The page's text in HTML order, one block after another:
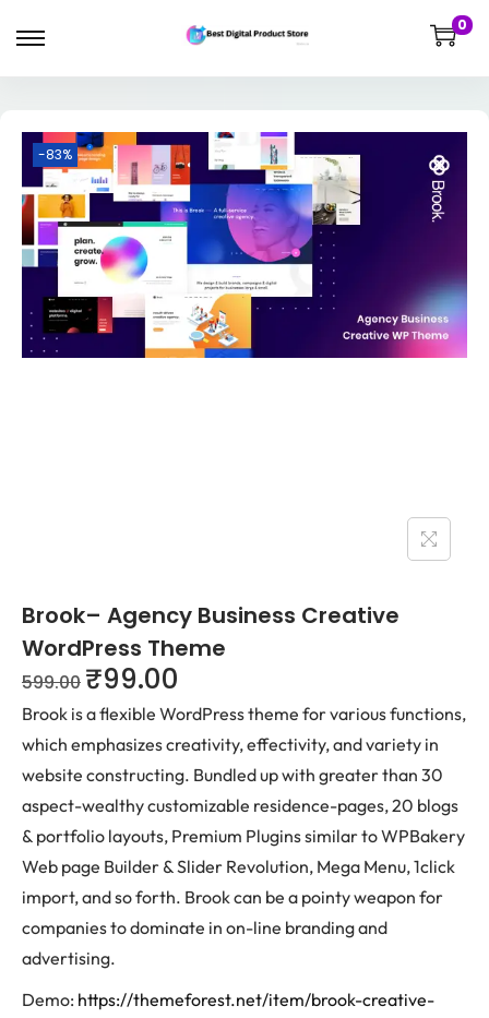
0
-83%
Brook– Agency Business Creative
WordPress Theme
599.00 ₹99.00
Brook is a flexible WordPress theme for various functions,
which emphasizes creativity, effectivity, and variety in
website constructing. Bundled up with greater than 30
aspect-wealthy customizable residence-pages, 20 blogs
& portfolio layouts, Premium Plugins similar to WPBakery
Web page Builder & Slider Revolution, Mega Menu, 1click
import, and so forth. Brook can be a pointy weapon for
companies to dominate in on-line branding and
advertising.
Demo: https://themeforest.net/item/brook-creative-